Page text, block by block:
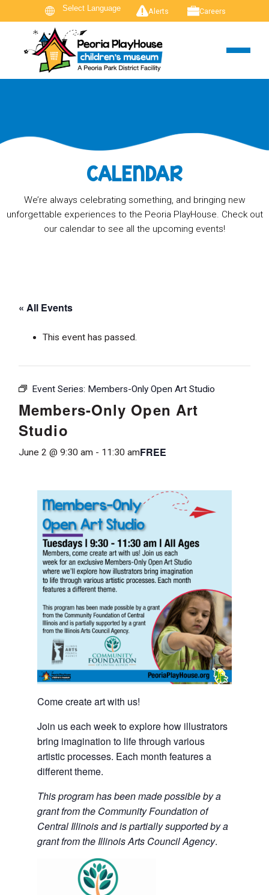
Alerts Careers
CALENDAR
We’re always celebrating something, and bringing new
unforgettable experiences to the Peoria PlayHouse. Check out
our calendar to see all the upcoming events!
« All Events
This event has passed.
Event Series: Members-Only Open Art Studio
Members-Only Open Art
Studio
June 2 @ 9:30 am - 11:30 amFREE
Come create art with us!
Join us each week to explore how illustrators
bring imagination to life through various
artistic processes. Each month features a
different theme.
This program has been made possible by a
grant from the Community Foundation of
Central Illinois and is partially supported by a
grant from the Illinois Arts Council Agency.